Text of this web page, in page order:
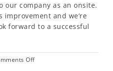
our company as an onsite.
improvement and we’re
forward to a successful
Offon